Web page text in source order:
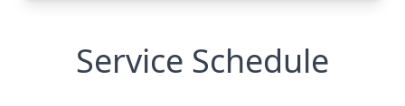
Service Schedule